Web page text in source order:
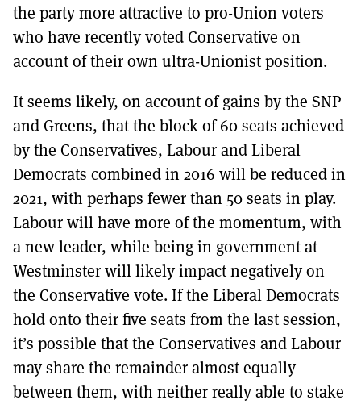
the party more attractive to pro-Union voters
who have recently voted Conservative on
account of their own ultra-Unionist position.
It seems likely, on account of gains by the SNP
and Greens, that the block of 60 seats achieved
by the Conservatives, Labour and Liberal
Democrats combined in 2016 will be reduced in
2021, with perhaps fewer than 50 seats in play.
Labour will have more of the momentum, with
a new leader, while being in government at
Westminster will likely impact negatively on
the Conservative vote. If the Liberal Democrats
hold onto their five seats from the last session,
it’s possible that the Conservatives and Labour
may share the remainder almost equally
between them, with neither really able to stake